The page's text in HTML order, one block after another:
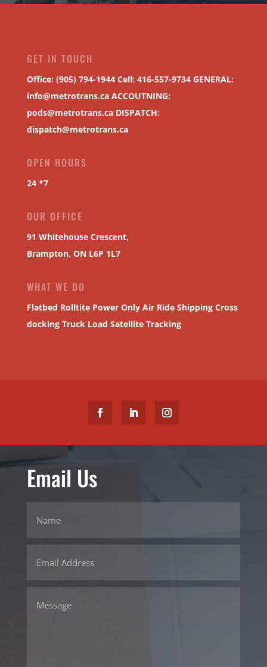
GET IN TOUCH
Office: (905) 794-1944 Cell: 416-557-9734 GENERAL:
info@metrotrans.caACCOUTNING:
pods@metrotrans.caDISPATCH:
dispatch@metrotrans.ca
OPEN HOURS
24 *7
OUR OFFICE
91 Whitehouse Crescent,
Brampton, ON L6P 1L7
WHAT WE DO
Flatbed Rolltite Power Only Air Ride Shipping Cross
docking Truck Load Satellite Tracking
Email Us